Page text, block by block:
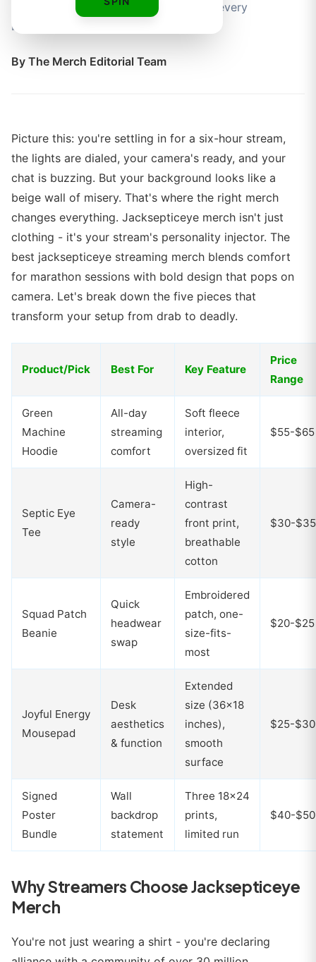
you comfortable and on-brand during every
broadcast.
By The Merch Editorial Team
Picture this: you're settling in for a six-hour stream,
the lights are dialed, your camera's ready, and your
chat is buzzing. But your background looks like a
beige wall of misery. That's where the right merch
changes everything. Jacksepticeye merch isn't just
clothing - it's your stream's personality injector. The
best jacksepticeye streaming merch blends comfort
for marathon sessions with bold design that pops on
camera. Let's break down the five pieces that
transform your setup from drab to deadly.
Product/Pick Best For Key Feature
Price
Range
Green
Machine
Hoodie
All-day
streaming
comfort
Soft fleece
interior,
oversized fit
$55-$65
Septic Eye
Tee
Camera-
ready
style
High-
contrast
front print,
breathable
cotton
$30-$35
Squad Patch
Beanie
Quick
headwear
swap
Embroidered
patch, one-
size-fits-
most
$20-$25
Joyful Energy
Mousepad
Desk
aesthetics
& function
Extended
size (36x18
inches),
smooth
surface
$25-$30
Signed
Poster
Bundle
Wall
backdrop
statement
Three 18x24
prints,
limited run
$40-$50
Why Streamers Choose Jacksepticeye
Merch
You're not just wearing a shirt - you're declaring